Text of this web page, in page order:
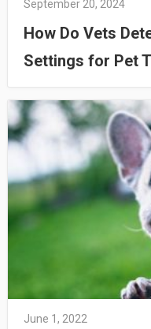
September 20, 2024
How Do Vets
Settings for Pet
June 1, 2022